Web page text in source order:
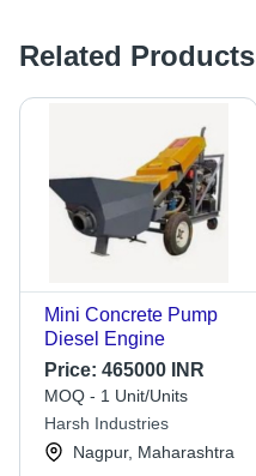
Related Products
Mini Concrete Pump
Diesel Engine
Price: 465000 INR
MOQ - 1 Unit/Units
Harsh Industries
Nagpur, Maharashtra